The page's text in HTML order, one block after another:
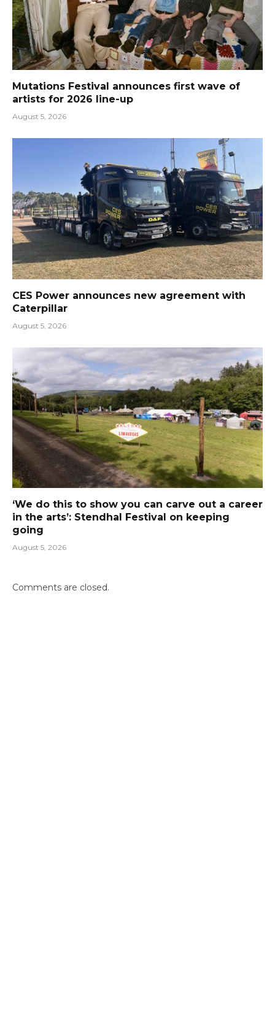
Mutations Festival announces first wave of
artists for 2026 line-up
August 5, 2026
CES Power announces new agreement with
Caterpillar
August 5, 2026
‘We do this to show you can carve out a career
in the arts’: Stendhal Festival on keeping
going
August 5, 2026
Comments are closed.